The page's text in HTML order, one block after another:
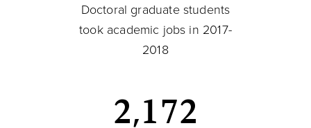
Doctoral graduate students
took academic jobs in 2017-
2018
2,172